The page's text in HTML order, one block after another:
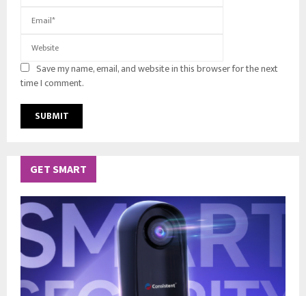
Save my name, email, and website in this browser for the next
time I comment.
GET SMART